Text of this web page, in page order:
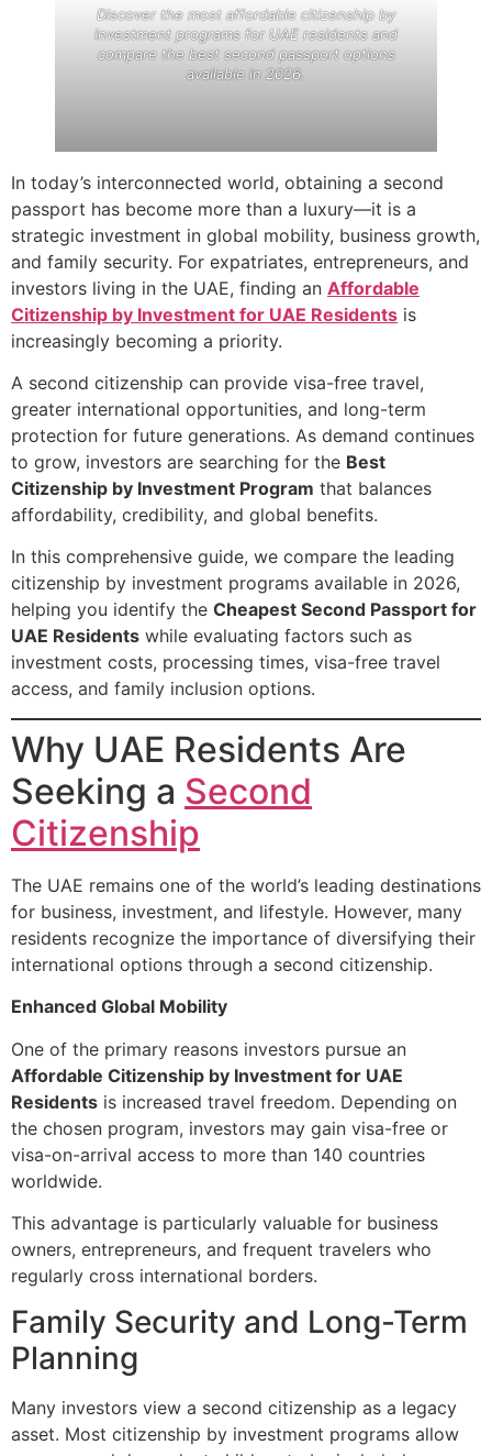
Discover the most affordable citizenship by
investment programs for UAE residents and
compare the best second passport options
available in 2026.
In today’s interconnected world, obtaining a second
passport has become more than a luxury—it is a
strategic investment in global mobility, business growth,
and family security. For expatriates, entrepreneurs, and
investors living in the UAE, finding an Affordable
Citizenship by Investment for UAE Residents is
increasingly becoming a priority.
A second citizenship can provide visa-free travel,
greater international opportunities, and long-term
protection for future generations. As demand continues
to grow, investors are searching for the Best
Citizenship by Investment Program that balances
affordability, credibility, and global benefits.
In this comprehensive guide, we compare the leading
citizenship by investment programs available in 2026,
helping you identify the Cheapest Second Passport for
UAE Residents while evaluating factors such as
investment costs, processing times, visa-free travel
access, and family inclusion options.
Why UAE Residents Are
Seeking a Second
Citizenship
The UAE remains one of the world’s leading destinations
for business, investment, and lifestyle. However, many
residents recognize the importance of diversifying their
international options through a second citizenship.
Enhanced Global Mobility
One of the primary reasons investors pursue an
Affordable Citizenship by Investment for UAE
Residents is increased travel freedom. Depending on
the chosen program, investors may gain visa-free or
visa-on-arrival access to more than 140 countries
worldwide.
This advantage is particularly valuable for business
owners, entrepreneurs, and frequent travelers who
regularly cross international borders.
Family Security and Long-Term
Planning
Many investors view a second citizenship as a legacy
asset. Most citizenship by investment programs allow